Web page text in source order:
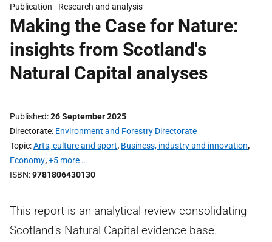
Publication - Research and analysis
Making the Case for Nature:
insights from Scotland's
Natural Capital analyses
Published 26 September 2025
Directorate Environment and Forestry Directorate
Topic Arts, culture and sport, Business, industry and innovation,
Economy,+5 more …
ISBN 9781806430130
This report is an analytical review consolidating
Scotland's Natural Capital evidence base.